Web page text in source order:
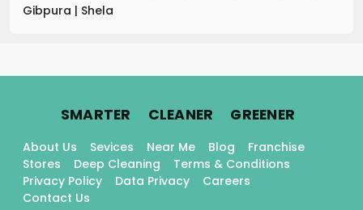
Gibpura | Shela
SMARTER. CLEANER. GREENER.
About Us Sevices Near Me Blog
Franchise
Stores
Deep Cleaning
Terms & Conditions
Privacy Policy
Data Privacy
Careers
Contact Us